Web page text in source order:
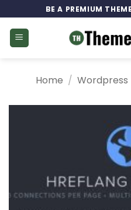
to
content
BE A PREMIUM
Home / Wordpress